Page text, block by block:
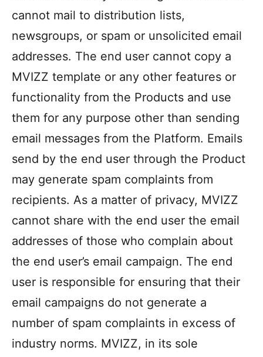
cannot mail to distribution lists,
newsgroups, or spam or unsolicited email
addresses. The end user cannot copy a
MVIZZ template or any other features or
functionality from the Products and use
them for any purpose other than sending
email messages from the Platform. Emails
send by the end user through the Product
may generate spam complaints from
recipients. As a matter of privacy, MVIZZ
cannot share with the end user the email
addresses of those who complain about
the end user’s email campaign. The end
user is responsible for ensuring that their
email campaigns do not generate a
number of spam complaints in excess of
industry norms. MVIZZ, in its sole